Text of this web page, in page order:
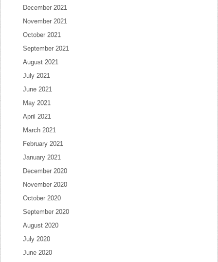
December 2021
November 2021
October 2021
September 2021
August 2021
July 2021
June 2021
May 2021
April 2021
March 2021
February 2021
January 2021
December 2020
November 2020
October 2020
September 2020
August 2020
July 2020
June 2020